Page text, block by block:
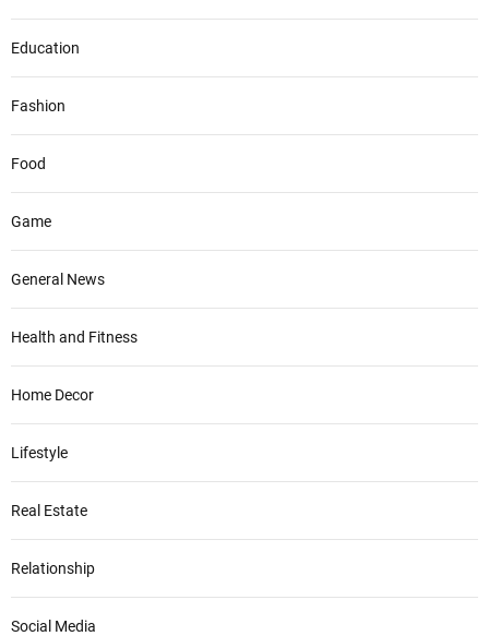
Education
Fashion
Food
Game
General News
Health and Fitness
Home Decor
Lifestyle
Real Estate
Relationship
Social Media